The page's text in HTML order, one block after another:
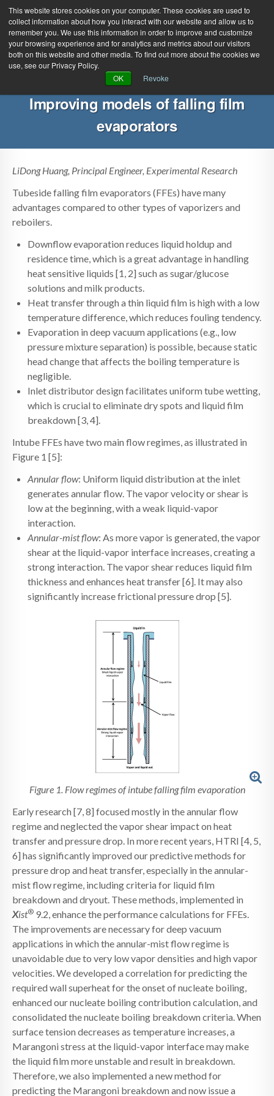
This website stores cookies on your computer. These cookies are used to
collect information about how you interact with our website and allow us to
remember you. We use this information in order to improve and customize
your browsing experience and for analytics and metrics about our visitors
both on this website and other media. To find out more about the cookies we
use, see our Privacy Policy.
OK
Revoke
Green Efforts
| Create Account
ABOUT NEWS
PRODUCTS & SERVICES SUPPORT
Improving models of falling film
evaporators
LiDong Huang, Principal Engineer, Experimental Research
Tubeside falling film evaporators (FFEs) have many
advantages compared to other types of vaporizers and
reboilers.
Downflow evaporation reduces liquid holdup and
residence time, which is a great advantage in handling
heat sensitive liquids [1, 2] such as sugar/glucose
solutions and milk products.
Heat transfer through a thin liquid film is high with a low
temperature difference, which reduces fouling tendency.
Evaporation in deep vacuum applications (e.g., low
pressure mixture separation) is possible, because static
head change that affects the boiling temperature is
negligible.
Inlet distributor design facilitates uniform tube wetting,
which is crucial to eliminate dry spots and liquid film
breakdown [3, 4].
Intube FFEs have two main flow regimes, as illustrated in
Figure 1 [5]:
Annular flow: Uniform liquid distribution at the inlet
generates annular flow. The vapor velocity or shear is
low at the beginning, with a weak liquid-vapor
interaction.
Annular-mist flow: As more vapor is generated, the vapor
shear at the liquid-vapor interface increases, creating a
strong interaction. The vapor shear reduces liquid film
thickness and enhances heat transfer [6]. It may also
significantly increase frictional pressure drop [5].
Figure 1. Flow regimes of intube falling film evaporation
Early research [7, 8] focused mostly in the annular flow
regime and neglected the vapor shear impact on heat
transfer and pressure drop. In more recent years, HTRI [4, 5,
6] has significantly improved our predictive methods for
pressure drop and heat transfer, especially in the annular-
mist flow regime, including criteria for liquid film
breakdown and dryout. These methods, implemented in
Xist® 9.2, enhance the performance calculations for FFEs.
The improvements are necessary for deep vacuum
applications in which the annular-mist flow regime is
unavoidable due to very low vapor densities and high vapor
velocities. We developed a correlation for predicting the
required wall superheat for the onset of nucleate boiling,
enhanced our nucleate boiling contribution calculation, and
consolidated the nucleate boiling breakdown criteria. When
surface tension decreases as temperature increases, a
Marangoni stress at the liquid-vapor interface may make
the liquid film more unstable and result in breakdown.
Therefore, we also implemented a new method for
predicting the Marangoni breakdown and now issue a